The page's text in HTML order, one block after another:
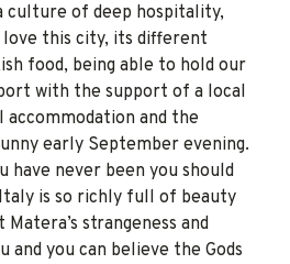
culture of deep hospitality,
love this city, its different
food, being able to hold our
with the support of a local
and the
early September evening.
have never been you should
is so richly full of beauty
strangeness and
and you can believe the Gods